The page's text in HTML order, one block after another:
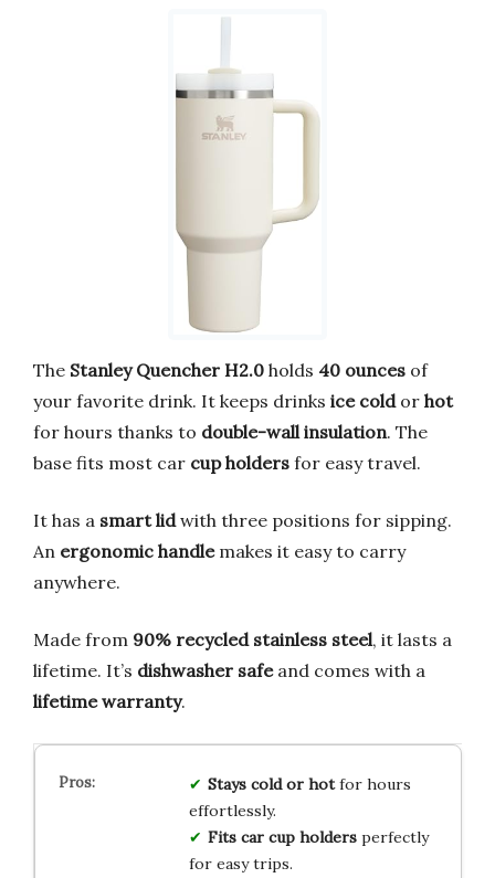
The Stanley Quencher H2.0 holds 40 ounces of
your favorite drink. It keeps drinks ice coldor hot
for hours thanks to double-wall insulation. The
base fits most car cup holders for easy travel.
It has a smart lidwith three positions for sipping.
An ergonomic handlemakes it easy to carry
anywhere.
Made from 90% recycled stainless steel, it lasts a
lifetime. It’s dishwasher safeand comes with a
lifetime warranty.
Stays cold or hotfor hours
effortlessly.
Fits car cup holdersperfectly
for easy trips.